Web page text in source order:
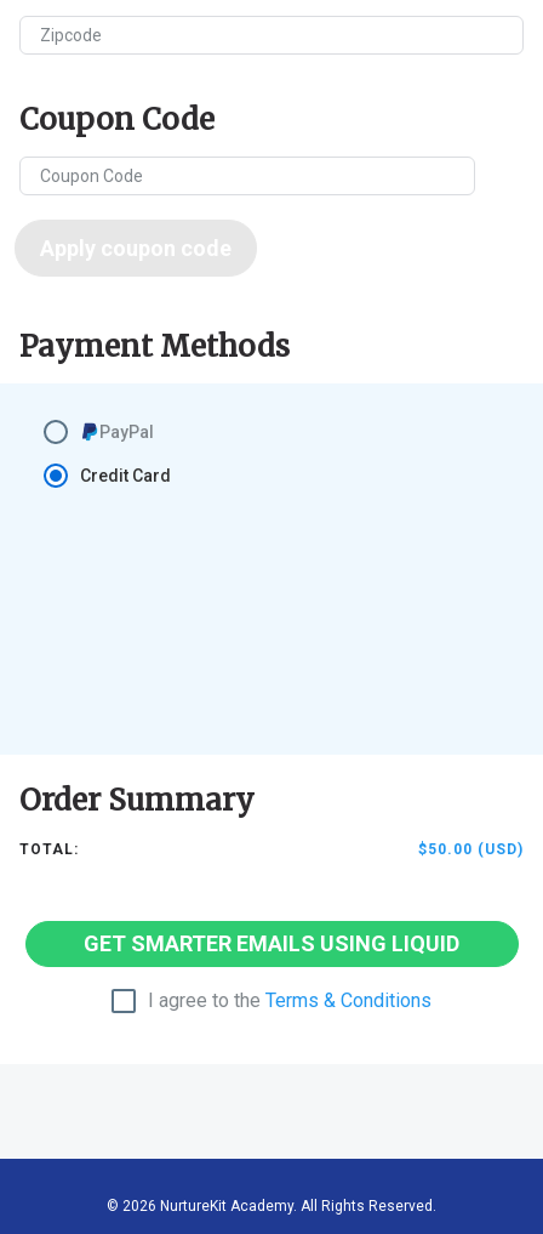
Zipcode
Coupon Code
Apply coupon code
Payment Methods
Credit Card
PayPal
Order Summary
TOTAL: $50.00 (USD)
GET SMARTER EMAILS USING LIQUID
I agree to the Terms & Conditions
© 2026 NurtureKit Academy. All Rights Reserved.